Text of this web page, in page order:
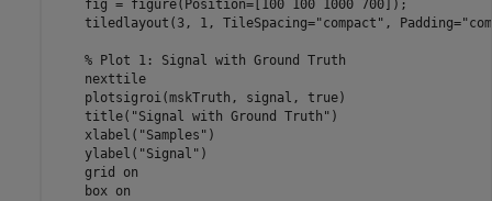
    fig = figure(Position=[100 100 1000 700]);
    tiledlayout(3, 1, TileSpacing=
"compact" , Padding=
% Plot 1: Signal with Ground Truth
    nexttile
    plotsigroi(mskTruth, signal, true)
    title(
"Signal with Ground Truth" )
    xlabel(
"Samples" )
    ylabel(
"Signal" )
    grid
on
    box
on